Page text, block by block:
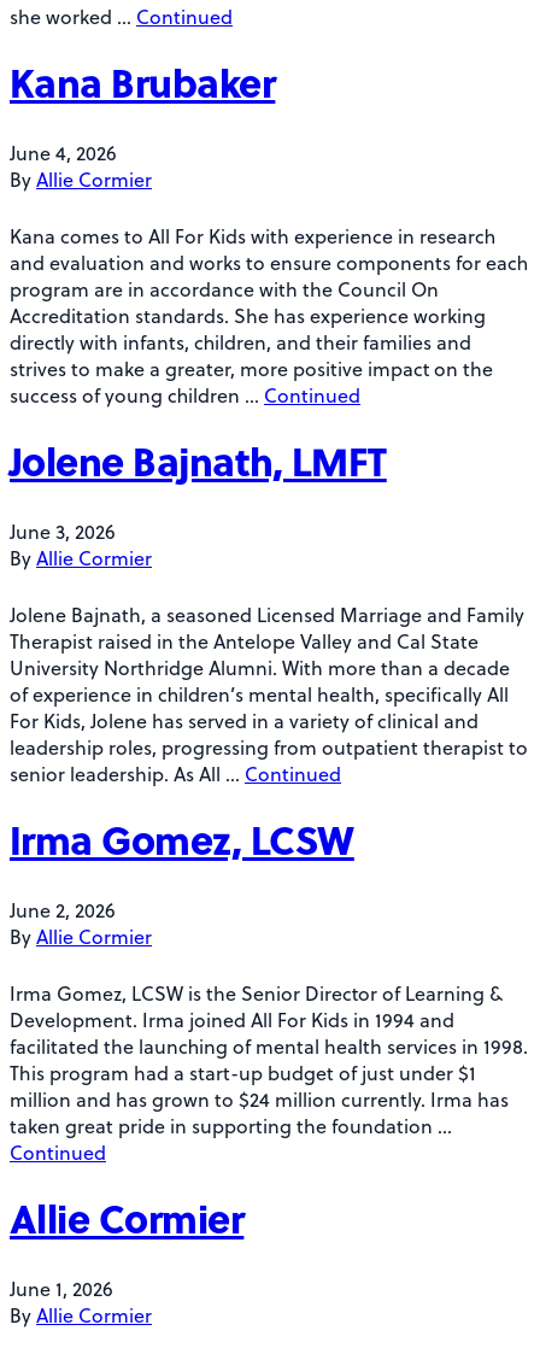
she worked … Continued
Kana Brubaker
June 4, 2026
ByAllie Cormier
Kana comes to All For Kids with experience in research
and evaluation and works to ensure components for each
program are in accordance with the Council On
Accreditation standards. She has experience working
directly with infants, children, and their families and
strives to make a greater, more positive impact on the
success of young children … Continued
Jolene Bajnath, LMFT
June 3, 2026
ByAllie Cormier
Jolene Bajnath, a seasoned Licensed Marriage and Family
Therapist raised in the Antelope Valley and Cal State
University Northridge Alumni. With more than a decade
of experience in children’s mental health, specifically All
For Kids, Jolene has served in a variety of clinical and
leadership roles, progressing from outpatient therapist to
senior leadership. As All … Continued
Irma Gomez, LCSW
June 2, 2026
ByAllie Cormier
Irma Gomez, LCSW is the Senior Director of Learning &
Development. Irma joined All For Kids in 1994 and
facilitated the launching of mental health services in 1998.
This program had a start-up budget of just under $1
million and has grown to $24 million currently. Irma has
taken great pride in supporting the foundation …
Continued
Allie Cormier
June 1, 2026
ByAllie Cormier